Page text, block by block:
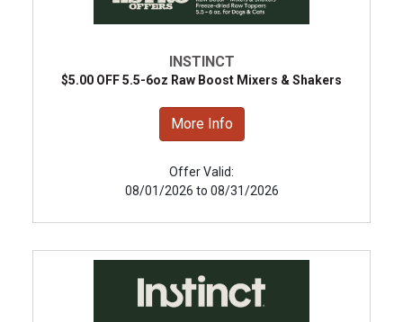
INSTINCT
$5.00 OFF 5.5-6oz Raw Boost Mixers & Shakers
More Info
Offer Valid:
08/01/2026 to 08/31/2026